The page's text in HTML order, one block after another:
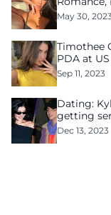
May 30,
Timothee
PDA at
Sep 11, 2023
Dating:
getting
Dec 13, 2023